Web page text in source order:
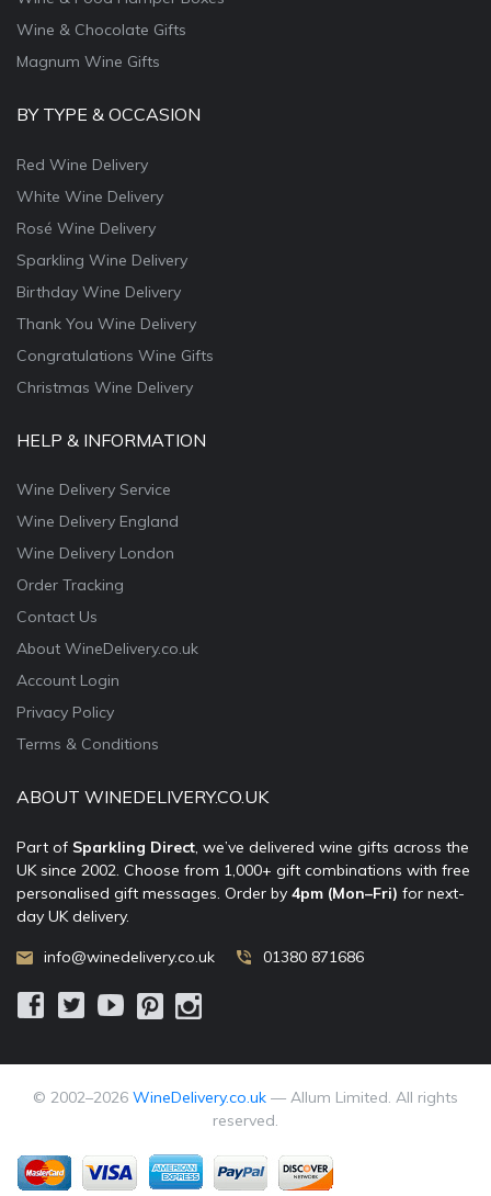
Wine & Chocolate Gifts
Magnum Wine Gifts
BY TYPE & OCCASION
Red Wine Delivery
White Wine Delivery
Rosé Wine Delivery
Sparkling Wine Delivery
Birthday Wine Delivery
Thank You Wine Delivery
Congratulations Wine Gifts
Christmas Wine Delivery
HELP & INFORMATION
Wine Delivery Service
Wine Delivery England
Wine Delivery London
Order Tracking
Contact Us
About WineDelivery.co.uk
Account Login
Privacy Policy
Terms & Conditions
ABOUT WINEDELIVERY.CO.UK
Part of Sparkling Direct, we’ve delivered wine gifts across the
UK since 2002. Choose from 1,000+ gift combinations with free
personalised gift messages. Order by 4pm (Mon–Fri) for next-
day UK delivery.
info@winedelivery.co.uk 01380 871686
© 2002–2026 WineDelivery.co.uk — Allum Limited. All rights
reserved.